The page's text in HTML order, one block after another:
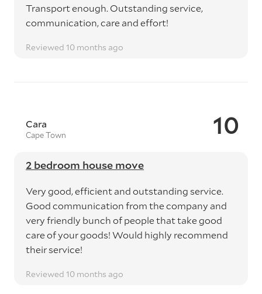
Transport enough. Outstanding service,
communication, care and effort!
Reviewed 10 months ago
10
Cara
Cape Town
2 bedroom house move
Very good, efficient and outstanding service.
Good communication from the company and
very friendly bunch of people that take good
care of your goods! Would highly recommend
their service!
Reviewed 10 months ago